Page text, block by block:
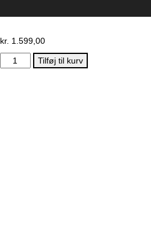
kr. 1.599,00
Early
Rider
Tilføj til kurv